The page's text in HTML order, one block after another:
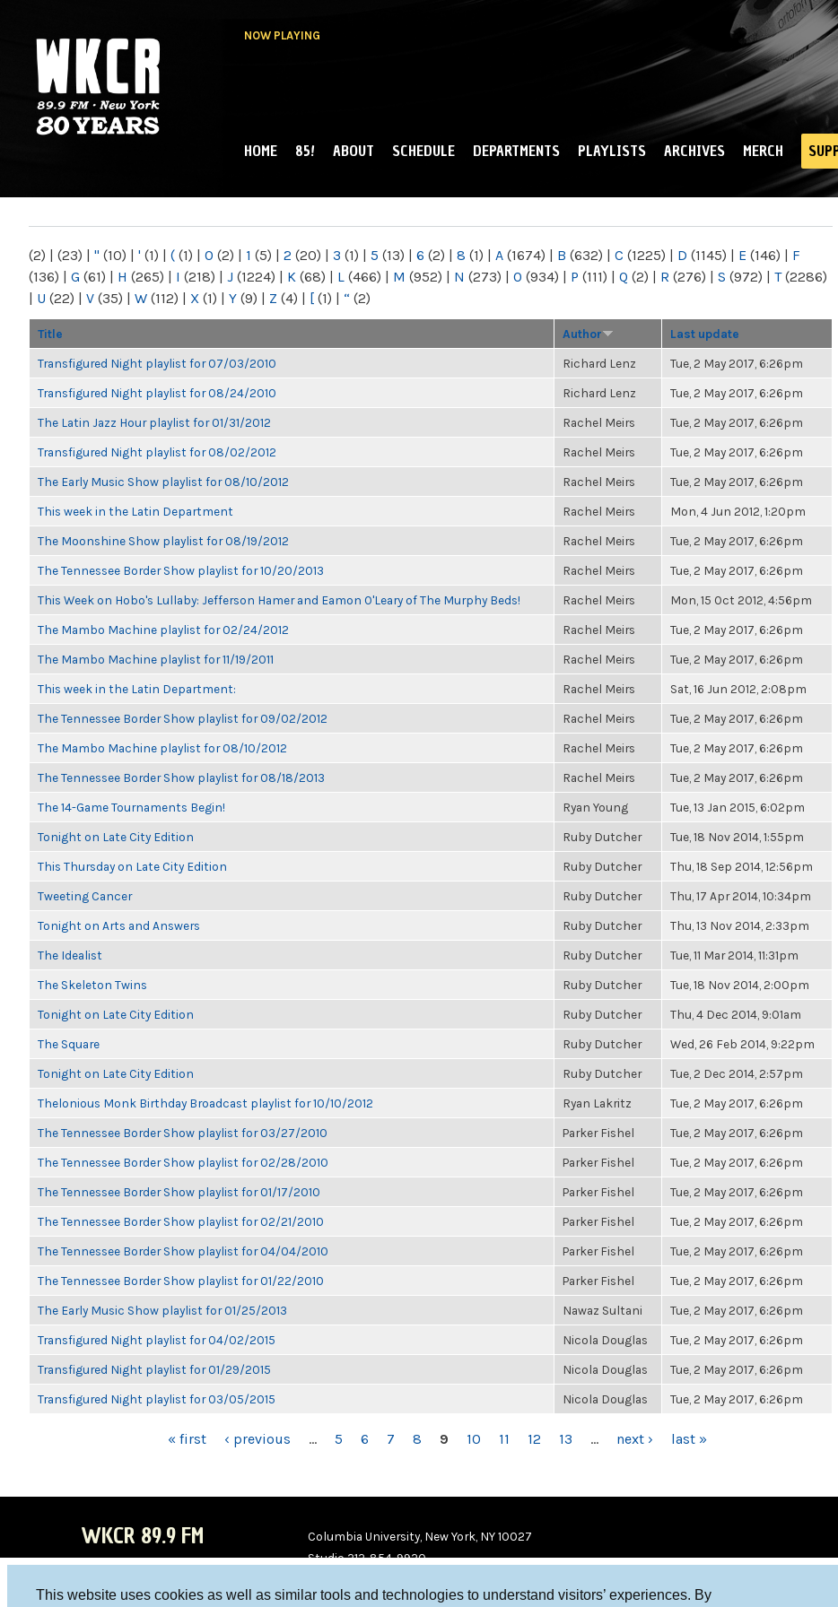
This website uses cookies as well as similar tools and technologies to understand visitors’ experiences. By
NOW PLAYING
NY
MAIN MENU
HOME 85! ABOUT SCHEDULE DEPARTMENTS PLAYLISTS ARCHIVES MERCH
(2) | (23) | " (10) | ' (1) | ( (1) | 0 (2) | 1 (5) | 2 (20) | 3 (1) | 5 (13) | 6 (2) | 8 (1) | A (1674) | B (632) | C (1225) | D (1145) | E (146) | F
(136) | G (61) | H (265) | I (218) | J (1224) | K (68) | L (466) | M (952) | N (273) | O (934) | P (111) | Q (2) | R (276) | S (972) | T(2286)
| U (22) | V (35) | W (112) | X (1) | Y (9) | Z (4) | [ (1) | “ (2)
Title Author Last update
Transfigured Night playlist for 07/03/2010 Richard Lenz Tue, 2 May 2017, 6:26pm
Transfigured Night playlist for 08/24/2010 Richard Lenz Tue, 2 May 2017, 6:26pm
The Latin Jazz Hour playlist for 01/31/2012 Rachel Meirs Tue, 2 May 2017, 6:26pm
Transfigured Night playlist for 08/02/2012 Rachel Meirs Tue, 2 May 2017, 6:26pm
The Early Music Show playlist for 08/10/2012 Rachel Meirs Tue, 2 May 2017, 6:26pm
This week in the Latin Department Rachel Meirs Mon, 4 Jun 2012, 1:20pm
The Moonshine Show playlist for 08/19/2012 Rachel Meirs Tue, 2 May 2017, 6:26pm
The Tennessee Border Show playlist for 10/20/2013 Rachel Meirs Tue, 2 May 2017, 6:26pm
This Week on Hobo's Lullaby: Jefferson Hamer and Eamon O'Leary of The Murphy Beds! Rachel Meirs Mon, 15 Oct 2012, 4:56pm
The Mambo Machine playlist for 02/24/2012 Rachel Meirs Tue, 2 May 2017, 6:26pm
The Mambo Machine playlist for 11/19/2011 Rachel Meirs Tue, 2 May 2017, 6:26pm
This week in the Latin Department: Rachel Meirs Sat, 16 Jun 2012, 2:08pm
The Tennessee Border Show playlist for 09/02/2012 Rachel Meirs Tue, 2 May 2017, 6:26pm
The Mambo Machine playlist for 08/10/2012 Rachel Meirs Tue, 2 May 2017, 6:26pm
The Tennessee Border Show playlist for 08/18/2013 Rachel Meirs Tue, 2 May 2017, 6:26pm
The 14-Game Tournaments Begin! Ryan Young Tue, 13 Jan 2015, 6:02pm
Tonight on Late City Edition Ruby Dutcher Tue, 18 Nov 2014, 1:55pm
This Thursday on Late City Edition Ruby Dutcher Thu, 18 Sep 2014, 12:56pm
Tweeting Cancer Ruby Dutcher Thu, 17 Apr 2014, 10:34pm
Tonight on Arts and Answers Ruby Dutcher Thu, 13 Nov 2014, 2:33pm
The Idealist Ruby Dutcher Tue, 11 Mar 2014, 11:31pm
The Skeleton Twins Ruby Dutcher Tue, 18 Nov 2014, 2:00pm
Tonight on Late City Edition Ruby Dutcher Thu, 4 Dec 2014, 9:01am
The Square Ruby Dutcher Wed, 26 Feb 2014, 9:22pm
Tonight on Late City Edition Ruby Dutcher Tue, 2 Dec 2014, 2:57pm
Thelonious Monk Birthday Broadcast playlist for 10/10/2012 Ryan Lakritz Tue, 2 May 2017, 6:26pm
The Tennessee Border Show playlist for 03/27/2010 Parker Fishel Tue, 2 May 2017, 6:26pm
The Tennessee Border Show playlist for 02/28/2010 Parker Fishel Tue, 2 May 2017, 6:26pm
The Tennessee Border Show playlist for 01/17/2010 Parker Fishel Tue, 2 May 2017, 6:26pm
The Tennessee Border Show playlist for 02/21/2010 Parker Fishel Tue, 2 May 2017, 6:26pm
The Tennessee Border Show playlist for 04/04/2010 Parker Fishel Tue, 2 May 2017, 6:26pm
The Tennessee Border Show playlist for 01/22/2010 Parker Fishel Tue, 2 May 2017, 6:26pm
The Early Music Show playlist for 01/25/2013 Nawaz Sultani Tue, 2 May 2017, 6:26pm
Transfigured Night playlist for 04/02/2015 Nicola Douglas Tue, 2 May 2017, 6:26pm
Transfigured Night playlist for 01/29/2015 Nicola Douglas Tue, 2 May 2017, 6:26pm
Transfigured Night playlist for 03/05/2015 Nicola Douglas Tue, 2 May 2017, 6:26pm
« first ‹ previous … 5 6 7 8 9 10 11 12 13 … next › last »
WKCR 89.9 FM
Columbia University, New York, NY 10027
Studio 212-854-9920